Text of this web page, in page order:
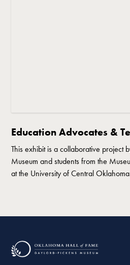
Education Advocates &
This exhibit is a collaborative project
Museum and students from the
at the University of Central